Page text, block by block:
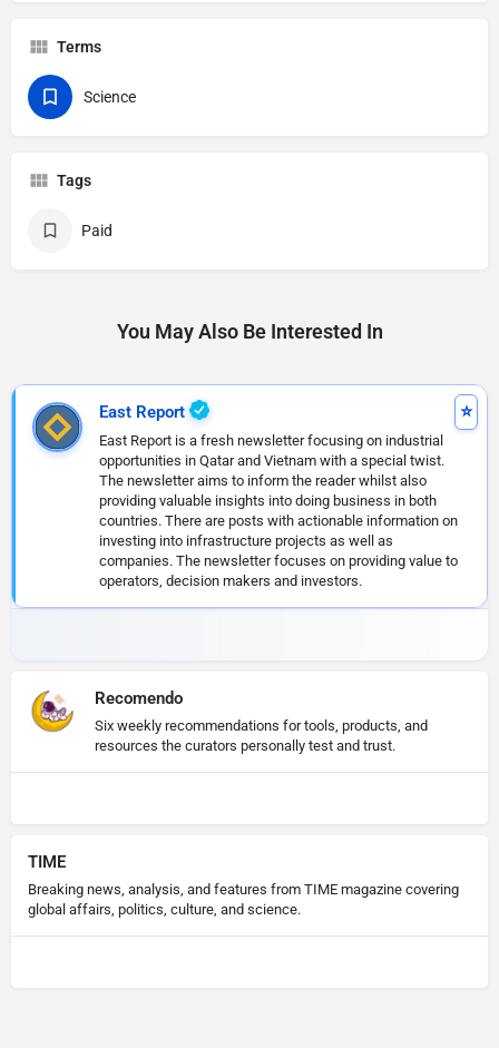
Terms
Science
Tags
Paid
You May Also Be Interested In
East Report
East Report is a fresh newsletter focusing on industrial
opportunities in Qatar and Vietnam with a special twist.
The newsletter aims to inform the reader whilst also
providing valuable insights into doing business in both
countries. There are posts with actionable information on
investing into infrastructure projects as well as
companies. The newsletter focuses on providing value to
operators, decision makers and investors.
Recomendo
Six weekly recommendations for tools, products, and
resources the curators personally test and trust.
TIME
Breaking news, analysis, and features from TIME magazine covering
global affairs, politics, culture, and science.